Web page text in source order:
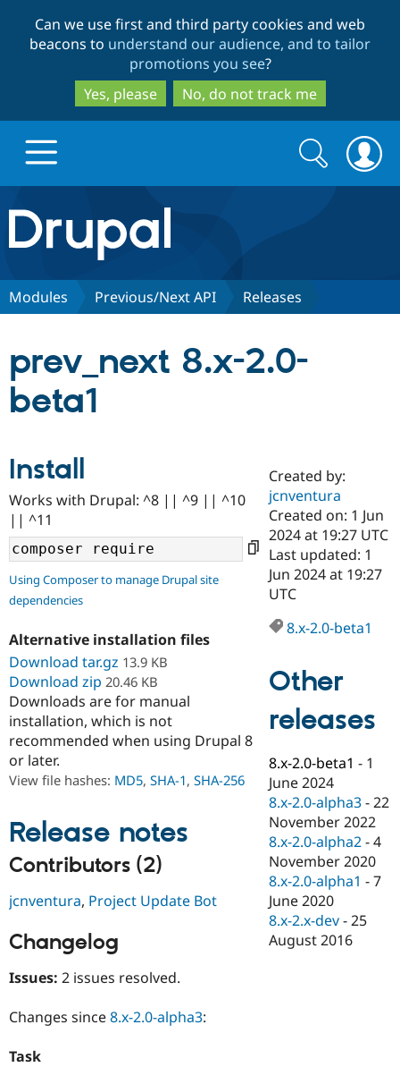
to
main
content
to
search
Can we use first and third party cookies and web
beacons to understand our audience, and to tailor
promotions you see?
Yes, please
No, do not track me
Drupal.org home
Discover Drupal
Case
Drupal for
Government
Drupal for
Drupal for
eCommerce
Drupal for
Drupal for
Healthcare
Getting
Local
Guide
Guide
Drupal
API
Modules
Partners & Services
Certified
Become a
Certified
Provider
Find a
Partner
Find
Drupal
Community
About the
Community
How to
Jobs /
News &
Forum
Slack
Support Drupal
The Drupal
Association
Become a
Maker
Become a
Sustaining
Drupal
Get Started
Try Drupal CMS
Try Hosting
Search
form
Search
Modules Previous/Next API Releases
prev_next 8.x-2.0-
beta1
Install
Works with Drupal: ^8 || ^9 || ^10
|| ^11
Using Composer to manage Drupal site
dependencies
Alternative installation files
Download tar.gz 13.9 KB
Download zip 20.46 KB
Downloads are for manual
installation, which is not
recommended when using Drupal 8
or later.
View file hashes: MD5, SHA-1, SHA-256
Release notes
Contributors (2)
jcnventura, Project Update Bot
Changelog
Issues: 2 issues resolved.
Changes since8.x-2.0-alpha3:
Task
Created by:
jcnventura
Created on: 1 Jun
2024 at 19:27 UTC
Last updated: 1
Jun 2024 at 19:27
UTC
8.x-2.0-beta1
Other
releases
8.x-2.0-beta1 - 1
June 2024
8.x-2.0-alpha3 -22
November 2022
8.x-2.0-alpha2 -4
November 2020
8.x-2.0-alpha1 -7
June 2020
8.x-2.x-dev -25
August 2016